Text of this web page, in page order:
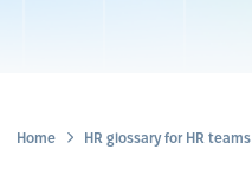
Home HR glossary for HR teams